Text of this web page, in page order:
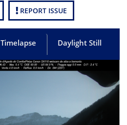
REPORT ISSUE
Timelapse Daylight Still